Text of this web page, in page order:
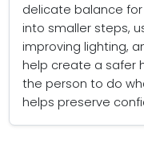
delicate balance for
into smaller steps,
improving lighting,
help create a safer
the person to do
helps preserve